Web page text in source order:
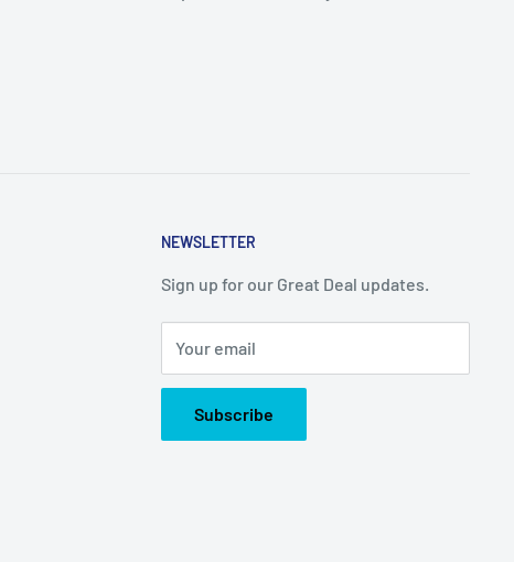
NEWSLETTER
Sign up for our Great Deal updates.
Your email
Subscribe